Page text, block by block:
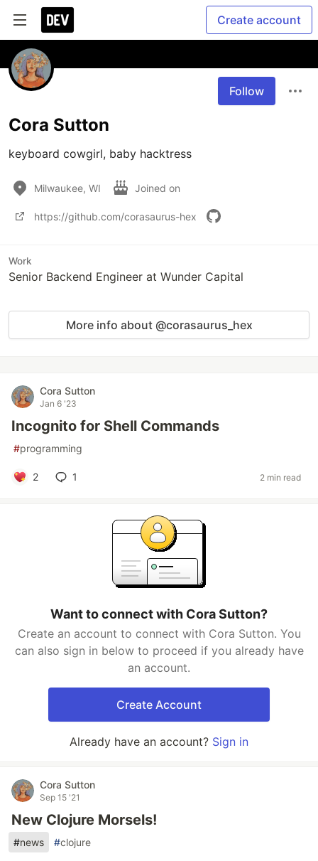
Create account
Follow
Cora Sutton
keyboard cowgirl, baby hacktress
Milwaukee, WI Joined on
https://github.com/corasaurus-hex
Work
Senior Backend Engineer at Wunder Capital
More info about @corasaurus_hex
Cora Sutton
Jan 6 '23
Incognito for Shell Commands
#programming
2 1 2 min read
Want to connect with Cora Sutton?
Create an account to connect with Cora Sutton. You
can also sign in below to proceed if you already have
an account.
Create Account
Already have an account? Sign in
Cora Sutton
Sep 15 '21
New Clojure Morsels!
#news #clojure